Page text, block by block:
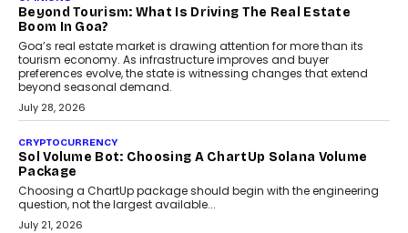
and ready for everyday driving....
August 1, 2026
AI
Grading In The AI Era: AssessPrep’s Karan Gupta On
Building Teacher-Led Assessment Models For Schools
As AI reshapes education, AssessPrep Co-Founder Karan Gupta
discusses why teachers must remain at the centre of grading
decisions and how this can support assessment without
replacing educator judgement.
July 31, 2026
AI
The Governance Gap In The Age Of Autonomous AI